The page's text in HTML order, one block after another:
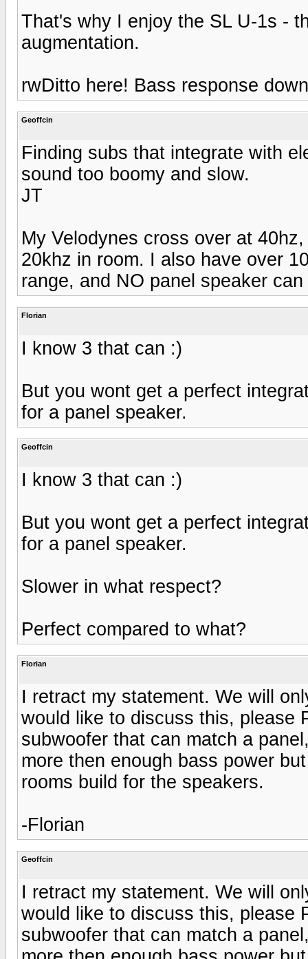
That's why I enjoy the SL U-1s -
augmentation.
rwDitto here! Bass response
Geoffcin
Finding subs that integrate with
sound too boomy and slow.
JT
My Velodynes cross over at
20khz in room. I also have over
range, and NO panel speaker
Florian
I know 3 that can :)
But you wont get a perfect
for a panel speaker.
Geoffcin
I know 3 that can :)
But you wont get a perfect
for a panel speaker.
Slower in what respect?
Perfect compared to what?
Florian
I retract my statement. We will
would like to discuss this, please
subwoofer that can match a
more then enough bass power
rooms build for the speakers.
-Florian
Geoffcin
I retract my statement. We will
would like to discuss this, please
subwoofer that can match a